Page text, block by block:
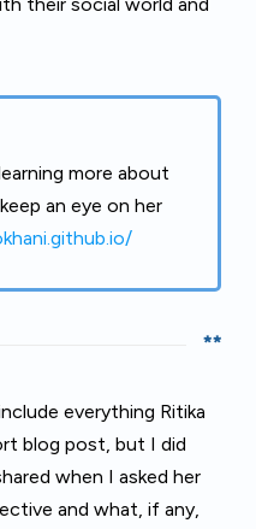
more about
an eye on her
**
everything Ritika
blog post, but I did
when I asked her
and what, if any,